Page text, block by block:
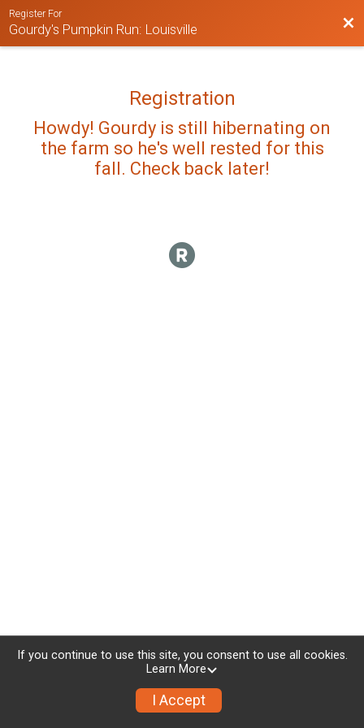
Register For
Gourdy's Pumpkin Run: Louisville
Registration
Howdy! Gourdy is still hibernating on
the farm so he's well rested for this
fall. Check back later!
If you continue to use this site, you consent to use all cookies.
Learn More
I Accept